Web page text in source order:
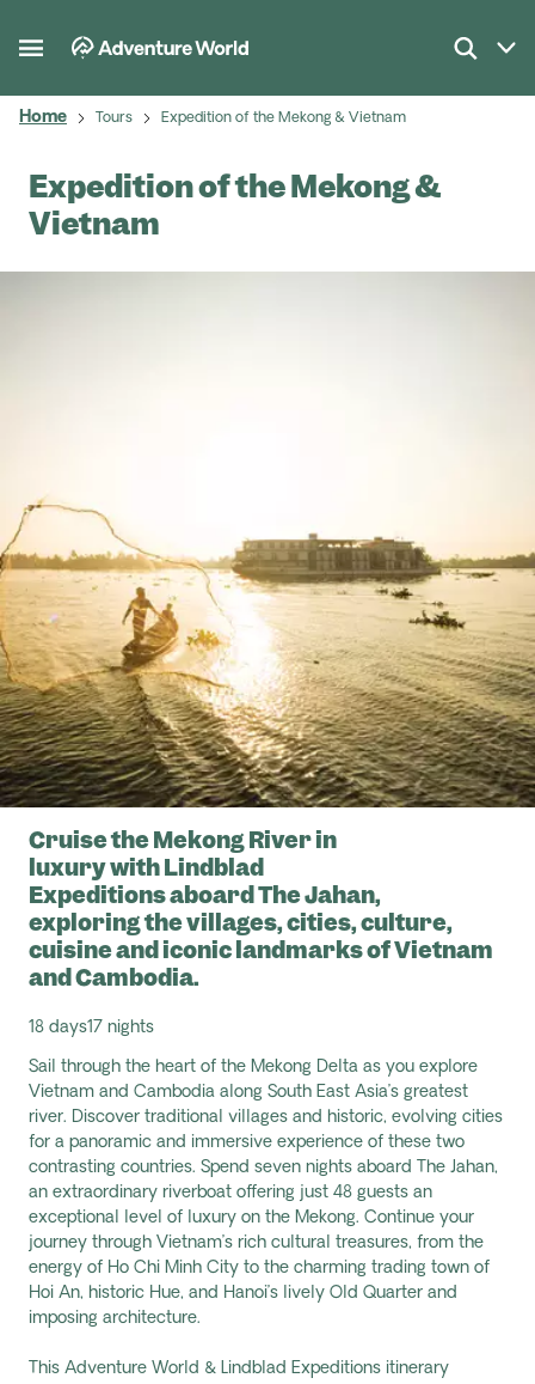
Home Tours Expedition of the Mekong & Vietnam
Expedition of the Mekong &
Vietnam
Cruise the Mekong River in
luxury with Lindblad
Expeditions aboard The Jahan,
exploring the villages, cities, culture,
cuisine and iconic landmarks of Vietnam
and Cambodia.
18 days17 nights
Sail through the heart of the Mekong Delta as you explore
Vietnam and Cambodia along South East Asia’s greatest
river. Discover traditional villages and historic, evolving cities
for a panoramic and immersive experience of these two
contrasting countries. Spend seven nights aboard The Jahan,
an extraordinary riverboat offering just 48 guests an
exceptional level of luxury on the Mekong. Continue your
journey through Vietnam’s rich cultural treasures, from the
energy of Ho Chi Minh City to the charming trading town of
Hoi An, historic Hue, and Hanoi’s lively Old Quarter and
imposing architecture.
This Adventure World & Lindblad Expeditions itinerary